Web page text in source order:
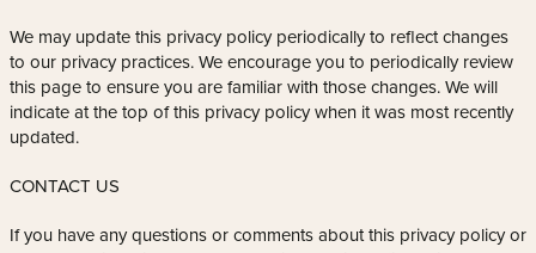
We may update this privacy policy periodically to reflect changes
to our privacy practices. We encourage you to periodically review
this page to ensure you are familiar with those changes. We will
indicate at the top of this privacy policy when it was most recently
updated.
CONTACT US
If you have any questions or comments about this privacy policy or